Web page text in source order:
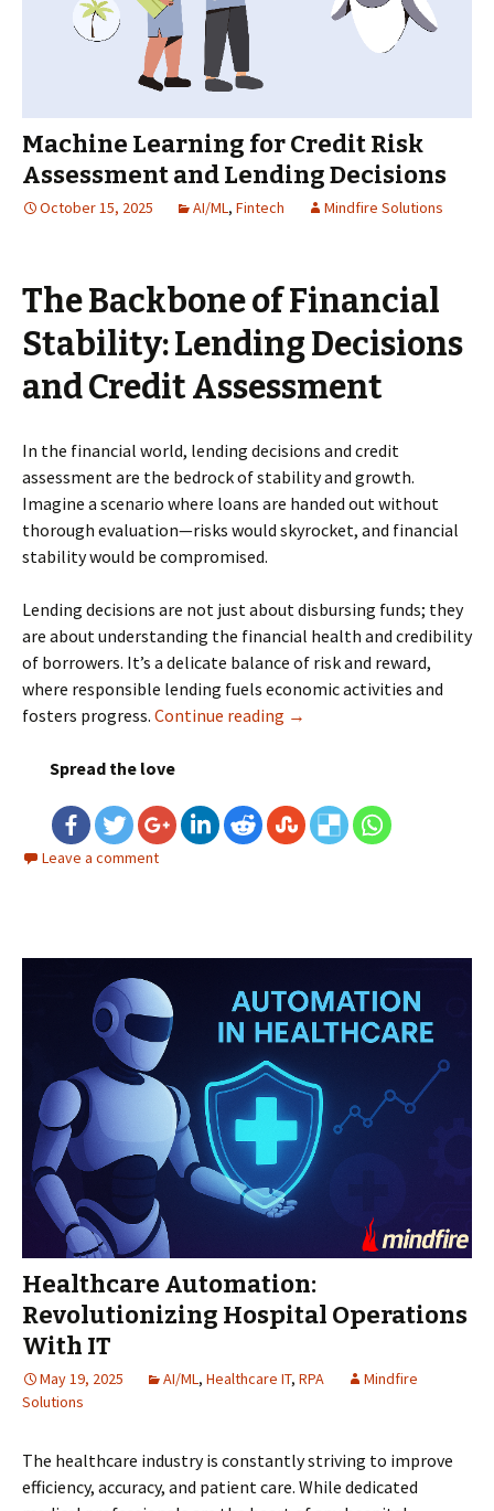
Machine Learning for Credit Risk
Assessment and Lending Decisions
October 15, 2025 AI/ML, Fintech Mindfire Solutions
The Backbone of Financial
Stability: Lending Decisions
and Credit Assessment
In the financial world, lending decisions and credit
assessment are the bedrock of stability and growth.
Imagine a scenario where loans are handed out without
thorough evaluation—risks would skyrocket, and financial
stability would be compromised.
Lending decisions are not just about disbursing funds; they
are about understanding the financial health and credibility
of borrowers. It’s a delicate balance of risk and reward,
where responsible lending fuels economic activities and
fosters progress. Continue reading Machine Learning for
→
Spread the love
Leave a comment
Healthcare Automation:
Revolutionizing Hospital Operations
With IT
May 19, 2025 AI/ML, Healthcare IT, RPA
Mindfire
Solutions
The healthcare industry is constantly striving to improve
efficiency, accuracy, and patient care. While dedicated